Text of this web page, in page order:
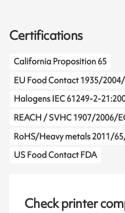
Certifications
California Proposition 65
EU Food Contact 1935/
Halogens IEC 61249-2-
REACH / SVHC 1907/2006/
RoHS/Heavy metals 2011/
US Food Contact FDA
Check printer